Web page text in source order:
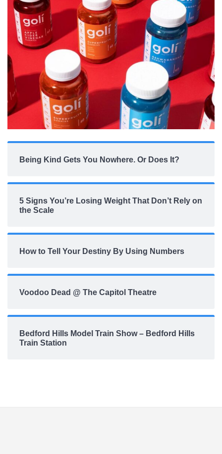
Being Kind Gets You Nowhere. Or Does It?
5 Signs You’re Losing Weight That Don’t Rely on
the Scale
How to Tell Your Destiny By Using Numbers
Voodoo Dead @ The Capitol Theatre
Bedford Hills Model Train Show – Bedford Hills
Train Station